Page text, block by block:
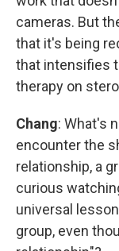
cameras. But
that it's being
that intensifies
therapy on
Chang: What's
encounter the
relationship, a
curious
universal
group, even